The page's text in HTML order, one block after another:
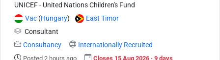
UNICEF - United Nations Children's Fund
Vac (Hungary)
East Timor
Consultant
Consultancy
Internationally Recruited
Posted 2 hours ago Closes 15 Aug 2026 · 9 days